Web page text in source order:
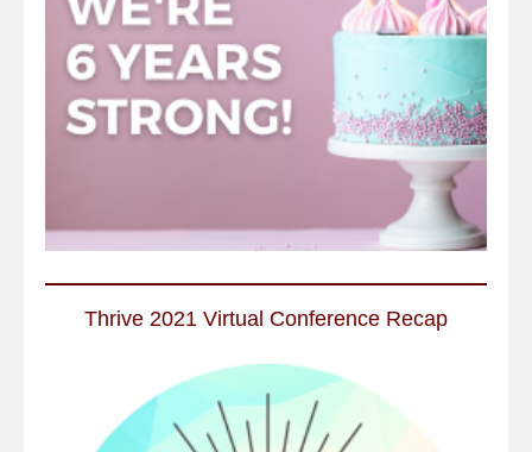
Thrive 2021 Virtual Conference Recap